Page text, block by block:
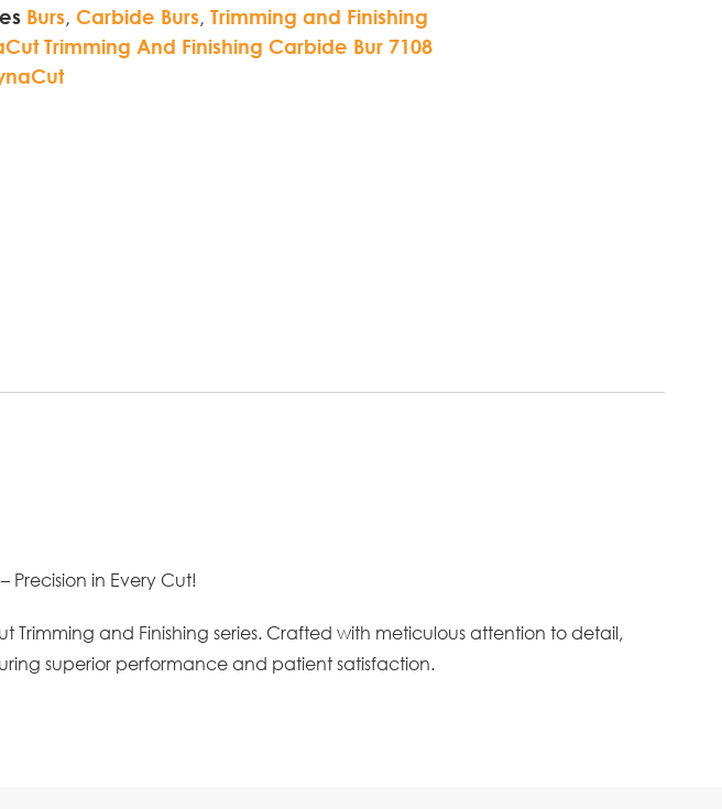
Burs, Carbide Burs, Trimming and Finishing
Trimming And Finishing Carbide Bur 7108
Precision in Every Cut!
and Finishing series. Crafted with meticulous attention to detail,
superior performance and patient satisfaction.